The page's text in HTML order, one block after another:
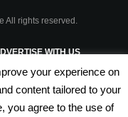
All rights reserved.
WITH US
TERMS & CONDITIONS
your experience on
content tailored to your
you agree to the use of